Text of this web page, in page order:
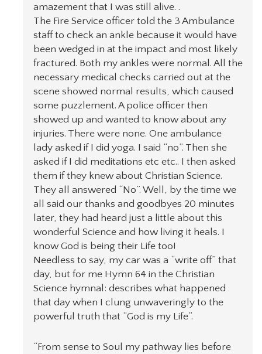
amazement that I was still alive. .
The Fire Service officer told the 3 Ambulance
staff to check an ankle because it would have
been wedged in at the impact and most likely
fractured. Both my ankles were normal. All the
necessary medical checks carried out at the
scene showed normal results, which caused
some puzzlement. A police officer then
showed up and wanted to know about any
injuries. There were none. One ambulance
lady asked if I did yoga. I said “no”. Then she
asked if I did meditations etc etc.. I then asked
them if they knew about Christian Science.
They all answered “No”. Well, by the time we
all said our thanks and goodbyes 20 minutes
later, they had heard just a little about this
wonderful Science and how living it heals. I
know God is being their Life too!
Needless to say, my car was a “write off” that
day, but for me Hymn 64 in the Christian
Science hymnal: describes what happened
that day when I clung unwaveringly to the
powerful truth that “God is my Life”.
“From sense to Soul my pathway lies before